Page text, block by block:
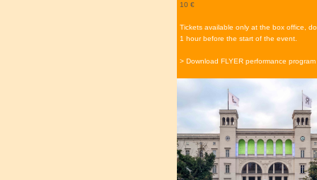
10 €
Tickets available only at the box office,
1 hour before the start of the event.
> Download FLYER performance program